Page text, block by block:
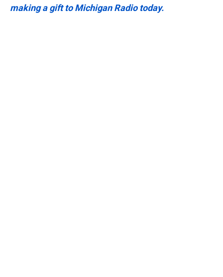
making a gift to Michigan Radio today.